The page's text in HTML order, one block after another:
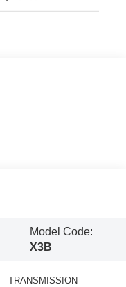
Model Code:
X3B
TRANSMISSION